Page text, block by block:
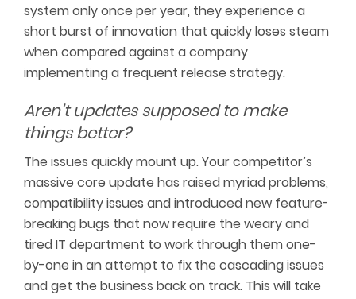
system only once per year, they experience a
short burst of innovation that quickly loses steam
when compared against a company
implementing a frequent release strategy.
Aren’t updates supposed to make
things better?
The issues quickly mount up. Your competitor’s
massive core update has raised myriad problems,
compatibility issues and introduced new feature-
breaking bugs that now require the weary and
tired IT department to work through them one-
by-one in an attempt to fix the cascading issues
and get the business back on track. This will take